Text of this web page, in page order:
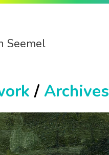
Seemel
/Archives